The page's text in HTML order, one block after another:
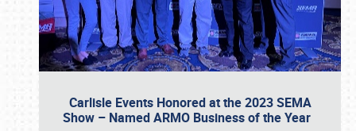
Carlisle Events Honored at the 2023 SEMA
Show – Named ARMO Business of the Year